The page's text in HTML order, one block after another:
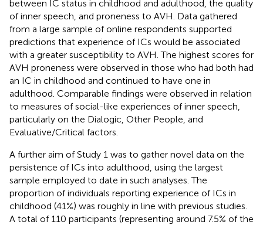
between IC status in childhood and adulthood, the quality
of inner speech, and proneness to AVH. Data gathered
from a large sample of online respondents supported
predictions that experience of ICs would be associated
with a greater susceptibility to AVH. The highest scores for
AVH proneness were observed in those who had both had
an IC in childhood and continued to have one in
adulthood. Comparable findings were observed in relation
to measures of social-like experiences of inner speech,
particularly on the Dialogic, Other People, and
Evaluative/Critical factors.
A further aim of Study 1 was to gather novel data on the
persistence of ICs into adulthood, using the largest
sample employed to date in such analyses. The
proportion of individuals reporting experience of ICs in
childhood (41%) was roughly in line with previous studies.
A total of 110 participants (representing around 7.5% of the